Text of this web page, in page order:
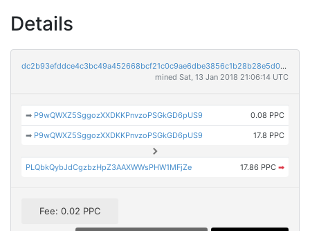
Details
dc2b93efddce4c3bc49a452668bcf21c0c9ae6dbe3856c1b28b28e5d009ff6ff
mined Sat, 13 Jan 2018 21:06:14 UTC
➡ P9wQWXZ5SggozXXDKKPnvzoPSGkGD6pUS9 0.08 PPC
➡ P9wQWXZ5SggozXXDKKPnvzoPSGkGD6pUS9 17.8 PPC
PLQbkQybJdCgzbzHpZ3AAXWWsPHW1MFjZe 17.86 PPC ➡
Fee: 0.02 PPC